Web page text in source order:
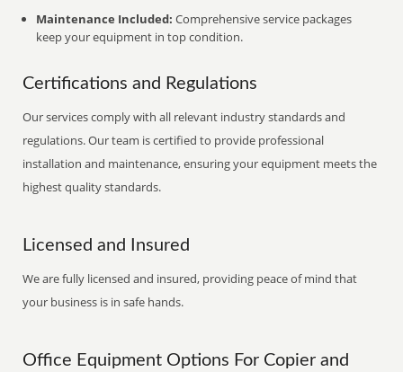
Maintenance Included: Comprehensive service packages
keep your equipment in top condition.
Certifications and Regulations
Our services comply with all relevant industry standards and
regulations. Our team is certified to provide professional
installation and maintenance, ensuring your equipment meets the
highest quality standards.
Licensed and Insured
We are fully licensed and insured, providing peace of mind that
your business is in safe hands.
Office Equipment Options For Copier and